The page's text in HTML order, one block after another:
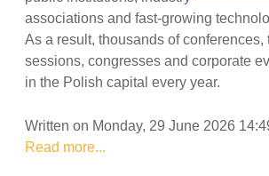
associations and fast-growing
As a result, thousands of conferences,
sessions, congresses and corporate
in the Polish capital every year.
Written on Monday, 29 June 2026
Read more...